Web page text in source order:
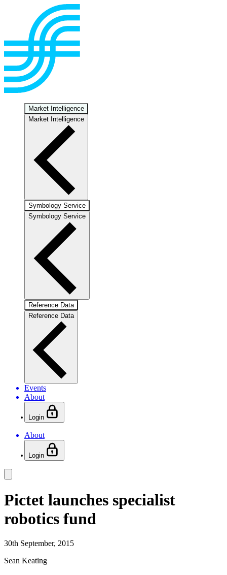
Market Intelligence
Market Intelligence
Symbology Service
Symbology Service
Reference Data
Reference Data
Events
About
Login
About
Login
Pictet launches specialist
robotics fund
30th September, 2015
Sean Keating